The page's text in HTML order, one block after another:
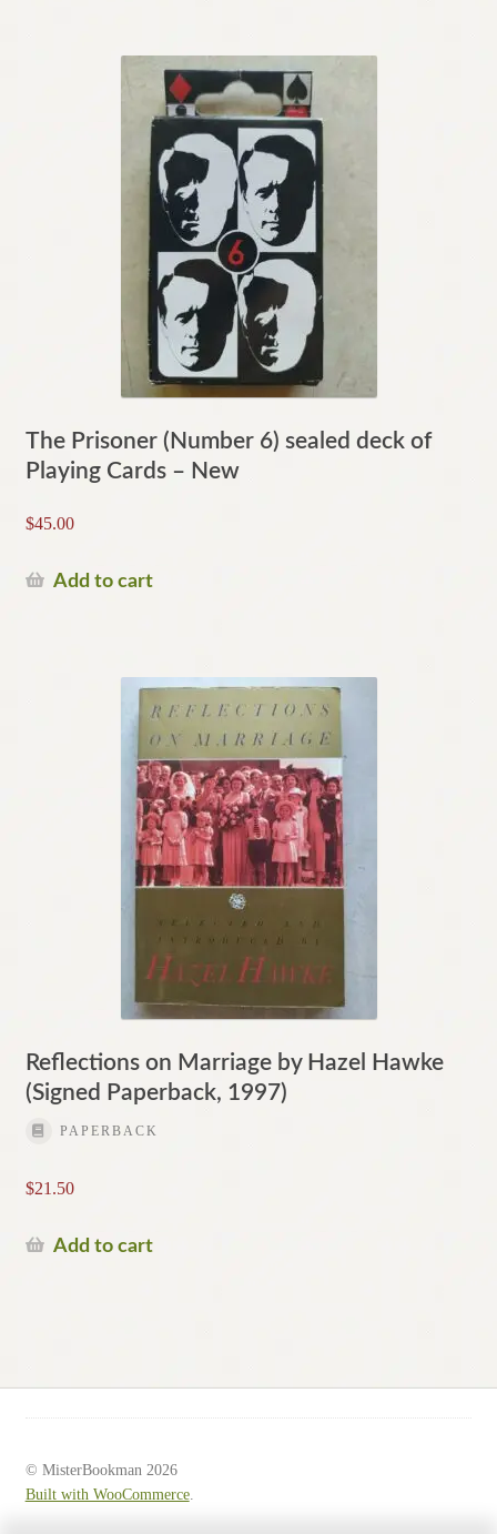
The Prisoner (Number 6) sealed deck of
Playing Cards – New
$45.00
Add to cart
Reflections on Marriage by Hazel Hawke
(Signed Paperback, 1997)
PAPERBACK
$21.50
Add to cart
© MisterBookman 2026
Built with WooCommerce.